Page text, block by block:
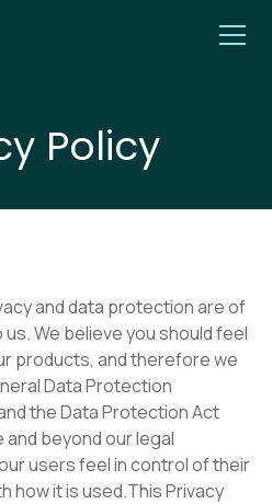
Policy
and data protection are of
We believe you should feel
products, and therefore we
Data Protection
the Data Protection Act
and beyond our legal
users feel in control of their
how it is used.​This Privacy